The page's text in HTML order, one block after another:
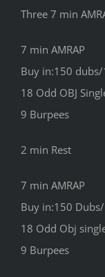
Three 7 min
7 min AMRAP
Buy in:150
18 Odd OBJ
9 Burpees
2 min Rest
7 min AMRAP
Buy in:150
18 Odd Obj
9 Burpees